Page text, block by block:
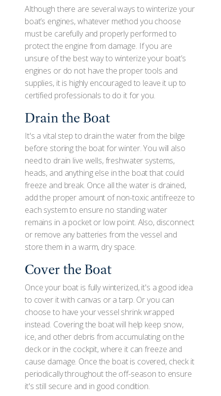
Although there are several ways to winterize your
boat’s engines, whatever method you choose
must be carefully and properly performed to
protect the engine from damage. If you are
unsure of the best way to winterize your boat’s
engines or do not have the proper tools and
supplies, it is highly encouraged to leave it up to
certified professionals to do it for you.
Drain the Boat
It's a vital step to drain the water from the bilge
before storing the boat for winter. You will also
need to drain live wells, freshwater systems,
heads, and anything else in the boat that could
freeze and break. Once all the water is drained,
add the proper amount of non-toxic antifreeze to
each system to ensure no standing water
remains in a pocket or low point. Also, disconnect
or remove any batteries from the vessel and
store them in a warm, dry space.
Cover the Boat
Once your boat is fully winterized, it's a good idea
to cover it with canvas or a tarp. Or you can
choose to have your vessel shrink wrapped
instead. Covering the boat will help keep snow,
ice, and other debris from accumulating on the
deck or in the cockpit, where it can freeze and
cause damage. Once the boat is covered, check it
periodically throughout the off-season to ensure
it's still secure and in good condition.